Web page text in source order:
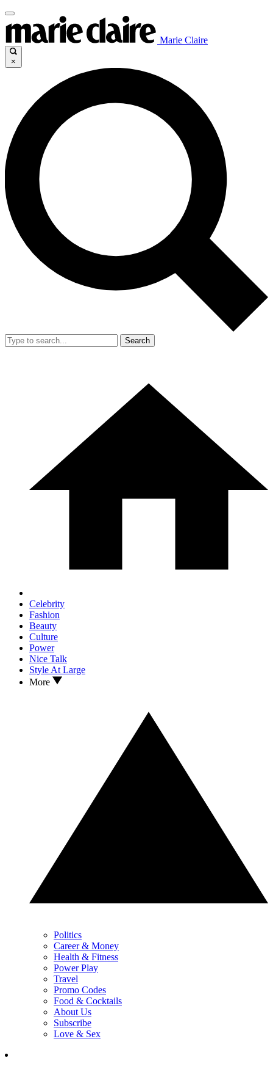
Marie Claire
×
Search
Celebrity
Fashion
Beauty
Culture
Power
Nice Talk
Style At Large
More
Politics
Career & Money
Health & Fitness
Power Play
Travel
Promo Codes
Food & Cocktails
About Us
Subscribe
Love & Sex